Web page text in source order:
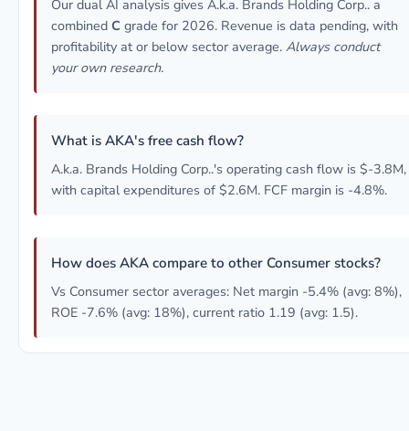
Our dual AI analysis gives A.k.a. Brands Holding Corp.. a
combined C grade for 2026. Revenue is data pending, with
profitability at or below sector average. Always conduct
your own research.
What is AKA's free cash flow?
A.k.a. Brands Holding Corp..'s operating cash flow is $-3.8M,
with capital expenditures of $2.6M. FCF margin is -4.8%.
How does AKA compare to other Consumer stocks?
Vs Consumer sector averages: Net margin -5.4% (avg: 8%),
ROE -7.6% (avg: 18%), current ratio 1.19 (avg: 1.5).